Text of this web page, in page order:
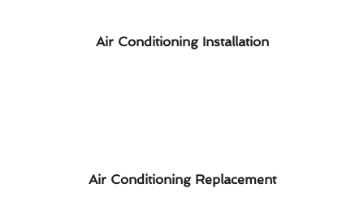
Air Conditioning Installation
Air Conditioning Replacement